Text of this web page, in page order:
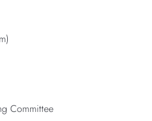
Committee